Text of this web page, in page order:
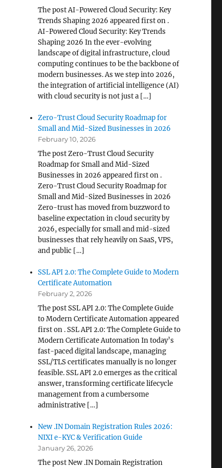
The post AI-Powered Cloud Security: Key
Trends Shaping 2026 appeared first on .
AI-Powered Cloud Security: Key Trends
Shaping 2026 In the ever-evolving
landscape of digital infrastructure, cloud
computing continues to be the backbone of
modern businesses. As we step into 2026,
the integration of artificial intelligence (AI)
with cloud security is not just a […]
Zero-Trust Cloud Security Roadmap for
Small and Mid-Sized Businesses in 2026
February 10, 2026
The post Zero-Trust Cloud Security
Roadmap for Small and Mid-Sized
Businesses in 2026 appeared first on .
Zero-Trust Cloud Security Roadmap for
Small and Mid-Sized Businesses in 2026
Zero-trust has moved from buzzword to
baseline expectation in cloud security by
2026, especially for small and mid-sized
businesses that rely heavily on SaaS, VPS,
and public […]
SSL API 2.0: The Complete Guide to Modern
Certificate Automation
February 2, 2026
The post SSL API 2.0: The Complete Guide
to Modern Certificate Automation appeared
first on . SSL API 2.0: The Complete Guide to
Modern Certificate Automation In today’s
fast-paced digital landscape, managing
SSL/TLS certificates manually is no longer
feasible. SSL API 2.0 emerges as the critical
answer, transforming certificate lifecycle
management from a cumbersome
administrative […]
New .IN Domain Registration Rules 2026:
NIXI e-KYC & Verification Guide
January 26, 2026
The post New .IN Domain Registration